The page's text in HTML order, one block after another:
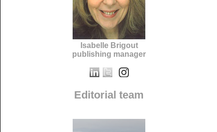
Isabelle Brigout
publishing manager
Editorial team